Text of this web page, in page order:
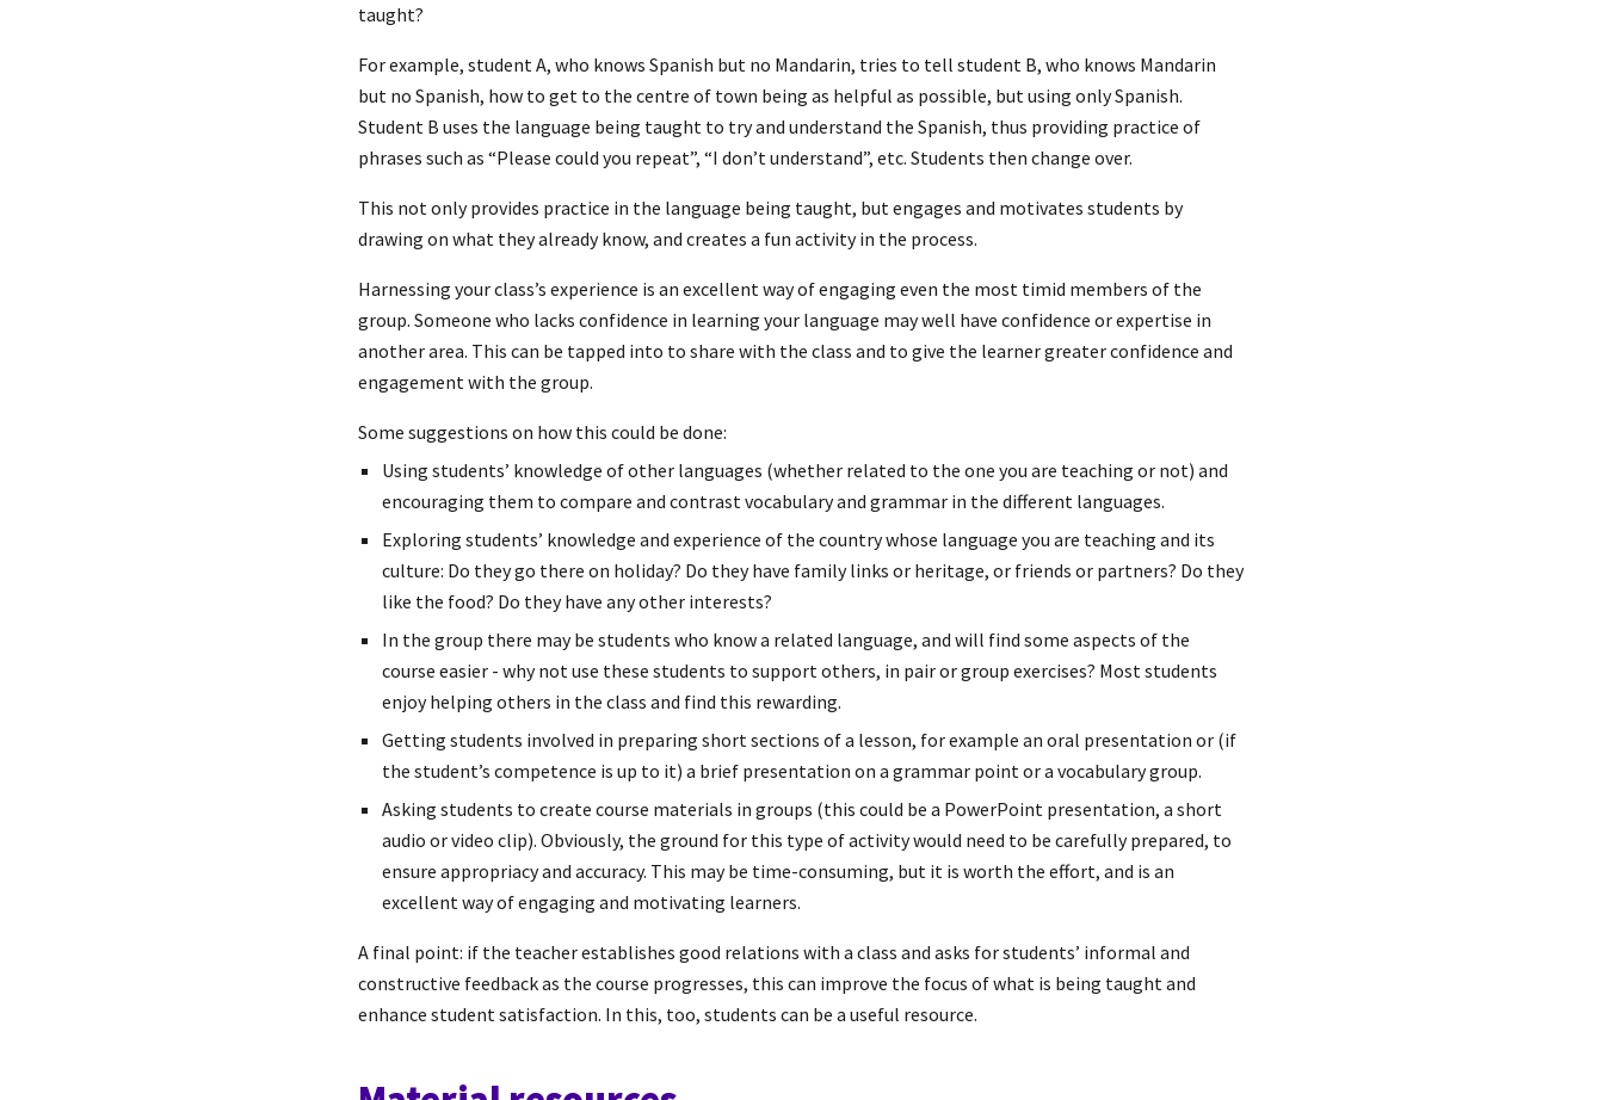
taught?
For example, student A, who knows Spanish but no Mandarin, tries to tell student B, who knows Mandarin
but no Spanish, how to get to the centre of town being as helpful as possible, but using only Spanish.
Student B uses the language being taught to try and understand the Spanish, thus providing practice of
phrases such as “Please could you repeat”, “I don’t understand”, etc. Students then change over.
This not only provides practice in the language being taught, but engages and motivates students by
drawing on what they already know, and creates a fun activity in the process.
Harnessing your class’s experience is an excellent way of engaging even the most timid members of the
group. Someone who lacks confidence in learning your language may well have confidence or expertise in
another area. This can be tapped into to share with the class and to give the learner greater confidence and
engagement with the group.
Some suggestions on how this could be done:
Using students’ knowledge of other languages (whether related to the one you are teaching or not) and
encouraging them to compare and contrast vocabulary and grammar in the different languages.
Exploring students’ knowledge and experience of the country whose language you are teaching and its
culture: Do they go there on holiday? Do they have family links or heritage, or friends or partners? Do they
like the food? Do they have any other interests?
In the group there may be students who know a related language, and will find some aspects of the
course easier - why not use these students to support others, in pair or group exercises? Most students
enjoy helping others in the class and find this rewarding.
Getting students involved in preparing short sections of a lesson, for example an oral presentation or (if
the student’s competence is up to it) a brief presentation on a grammar point or a vocabulary group.
Asking students to create course materials in groups (this could be a PowerPoint presentation, a short
audio or video clip). Obviously, the ground for this type of activity would need to be carefully prepared, to
ensure appropriacy and accuracy. This may be time-consuming, but it is worth the effort, and is an
excellent way of engaging and motivating learners.
A final point: if the teacher establishes good relations with a class and asks for students’ informal and
constructive feedback as the course progresses, this can improve the focus of what is being taught and
enhance student satisfaction. In this, too, students can be a useful resource.